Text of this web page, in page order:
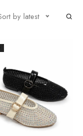
by latest